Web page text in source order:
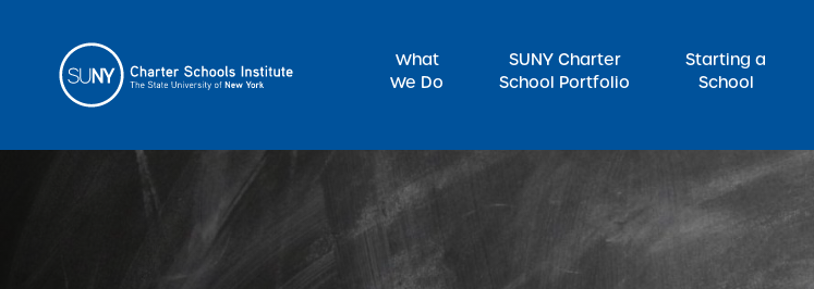
What
We Do
SUNY Charter
School Portfolio
Starting a
School
Search for: